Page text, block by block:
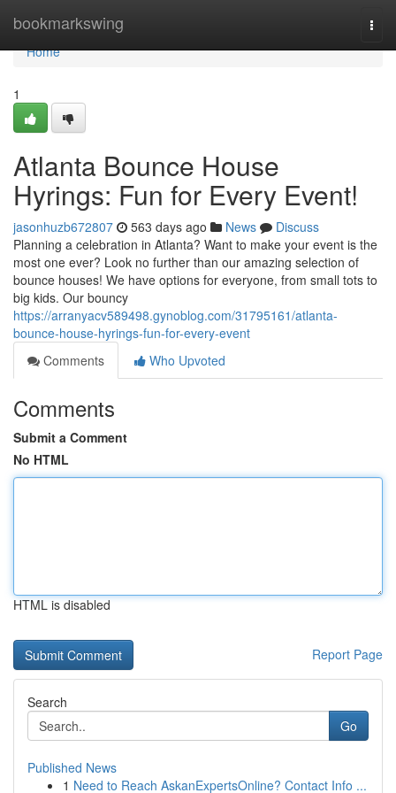
bookmarkswing
Home
Home
1
Atlanta Bounce House
Hyrings: Fun for Every Event!
jasonhuzb672807 563 days ago News
Discuss
Planning a celebration in Atlanta? Want to make your event is the
most one ever? Look no further than our amazing selection of
bounce houses! We have options for everyone, from small tots to
big kids. Our bouncy
https://arranyacv589498.gynoblog.com/31795161/atlanta-
bounce-house-hyrings-fun-for-every-event
Comments
Who Upvoted
Comments
Submit a Comment
No HTML
HTML is disabled
Report Page
Search
Go
Published News
1 Need to Reach AskanExpertsOnline? Contact Info ...